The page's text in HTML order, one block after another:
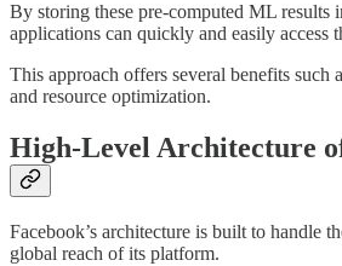
By storing these pre-computed ML results
applications can quickly and easily access
This approach offers several benefits such
and resource optimization.
High-Level Architecture
Facebook’s architecture is built to handle
global reach of its platform.